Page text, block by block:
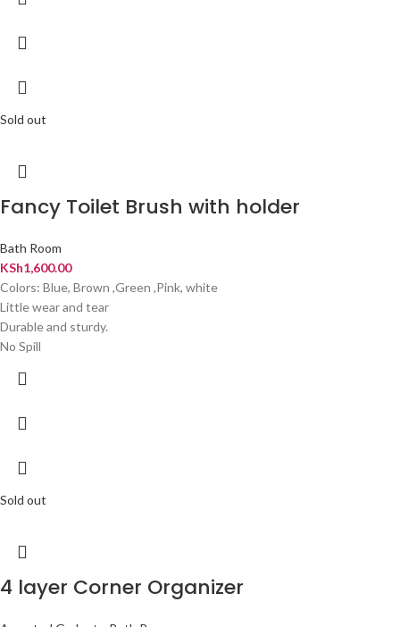
Sold out
Fancy Toilet Brush with holder
Bath Room
KSh1,600.00
Colors: Blue, Brown ,Green ,Pink, white
Little wear and tear
Durable and sturdy.
No Spill
Sold out
4 layer Corner Organizer